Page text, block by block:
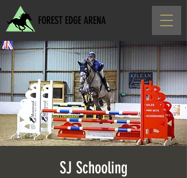
FOREST EDGE ARENA
SJ Schooling